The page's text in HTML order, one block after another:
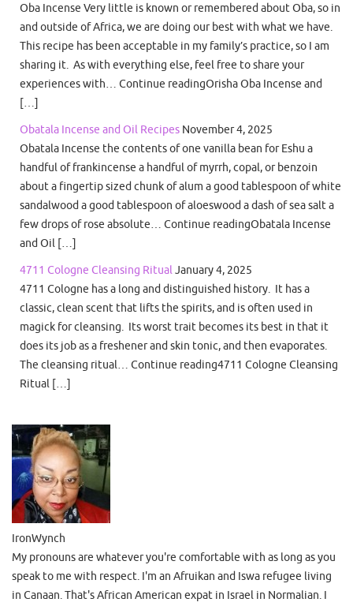
Oba Incense Very little is known or remembered about Oba, so in
and outside of Africa, we are doing our best with what we have.
This recipe has been acceptable in my family’s practice, so I am
sharing it. As with everything else, feel free to share your
experiences with… Continue readingOrisha Oba Incense and
[…]
Obatala Incense and Oil Recipes November 4, 2025
Obatala Incense the contents of one vanilla bean for Eshu a
handful of frankincense a handful of myrrh, copal, or benzoin
about a fingertip sized chunk of alum a good tablespoon of white
sandalwood a good tablespoon of aloeswood a dash of sea salt a
few drops of rose absolute… Continue readingObatala Incense
and Oil […]
4711 Cologne Cleansing RitualJanuary 4, 2025
4711 Cologne has a long and distinguished history. It has a
classic, clean scent that lifts the spirits, and is often used in
magick for cleansing. Its worst trait becomes its best in that it
does its job as a freshener and skin tonic, and then evaporates.
The cleansing ritual… Continue reading4711 Cologne Cleansing
Ritual […]
IronWynch
My pronouns are whatever you're comfortable with as long as you
speak to me with respect. I'm an Afruikan and Iswa refugee living
in Canaan. That's African American expat in Israel in Normalian. I